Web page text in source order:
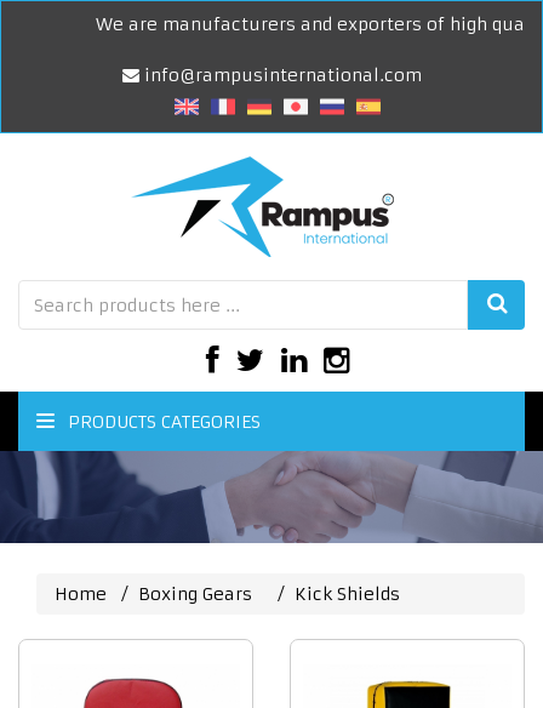
We are manufacturers and exporters of high
info@rampusinternational.com
PRODUCTS CATEGORIES
Home Boxing Gears Kick Shields